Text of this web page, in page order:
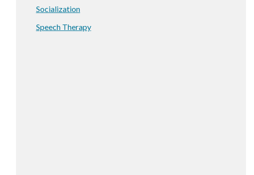
Socialization
Speech Therapy